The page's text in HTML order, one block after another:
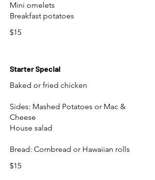
Mini omelets
Breakfast potatoes
$15
Starter Special
Baked or fried chicken
Sides: Mashed Potatoes or Mac &
Cheese
House salad
Bread: Cornbread or Hawaiian rolls
$15